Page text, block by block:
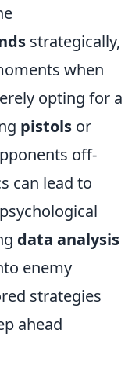
strategically,
when
opting for a
pistols or
off-
can lead to
data analysis
enemy
strategies
ahead